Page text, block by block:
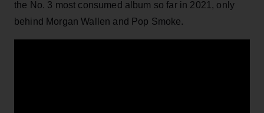
the No. 3 most consumed album so far in 2021, only
behind Morgan Wallen and Pop Smoke.